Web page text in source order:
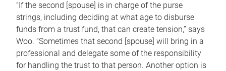
“If the second [spouse] is in charge of the purse
strings, including deciding at what age to disburse
funds from a trust fund, that can create tension,” says
Woo. “Sometimes that second [spouse] will bring in a
professional and delegate some of the responsibility
for handling the trust to that person. Another option is